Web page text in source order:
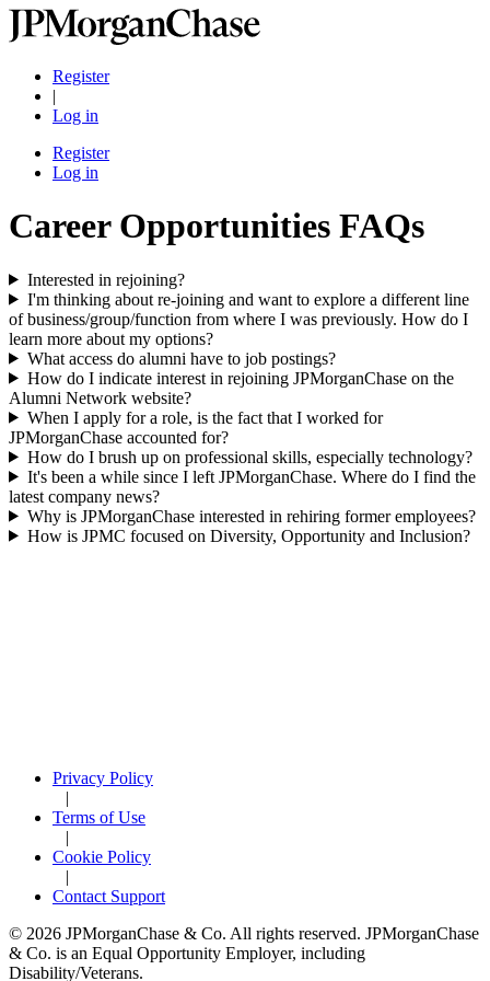
Register
|
Log in
Register
Log in
Career Opportunities FAQs
Interested in rejoining?
I'm thinking about re-joining and want to explore a different line
of business/group/function from where I was previously. How do I
learn more about my options?
What access do alumni have to job postings?
How do I indicate interest in rejoining JPMorganChase on the
Alumni Network website?
When I apply for a role, is the fact that I worked for
JPMorganChase accounted for?
How do I brush up on professional skills, especially technology?
It's been a while since I left JPMorganChase. Where do I find the
latest company news?
Why is JPMorganChase interested in rehiring former employees?
How is JPMC focused on Diversity, Opportunity and Inclusion?
Privacy Policy
|
Terms of Use
|
Cookie Policy
|
Contact Support
© 2026 JPMorganChase & Co. All rights reserved. JPMorganChase
& Co. is an Equal Opportunity Employer, including
Disability/Veterans.